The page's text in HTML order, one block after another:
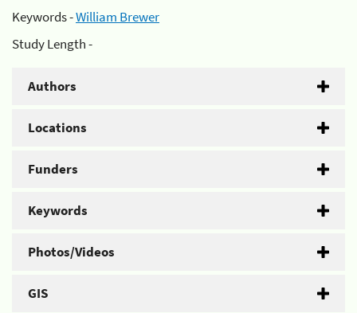
Keywords -William Brewer
Study Length -
Authors
Locations
Funders
Keywords
Photos/Videos
GIS